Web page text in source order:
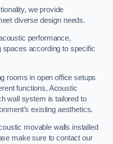
we provide
diverse design needs.
performance,
spaces according to specific
rooms in open office setups
functions, Acoustic
wall system is tailored to
existing aesthetics.
movable walls installed
make sure to contact our